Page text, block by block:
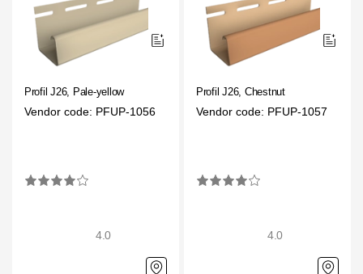
Profil J26, Pale-yellow
Vendor code: PFUP-1056
4.0
Profil J26, Chestnut
Vendor code: PFUP-1057
4.0